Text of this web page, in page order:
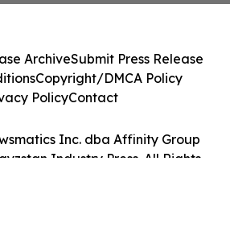
Inc. dba Affinity Group
Industry Press. All Rights
ArchiveSubmit Press Release
Copyright/DMCA Policy
PolicyContact